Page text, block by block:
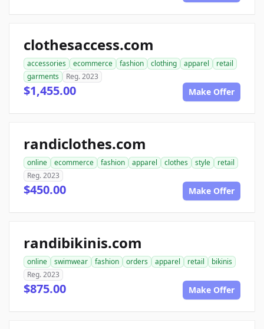
clothesaccess.com
accessories ecommerce fashion clothing apparel
retail
garments
Reg. 2023
$1,455.00 Make Offer
randiclothes.com
online ecommerce fashion apparel clothes style
retail
Reg. 2023
$450.00 Make Offer
randibikinis.com
online swimwear fashion orders apparel retail
bikinis
Reg. 2023
$875.00 Make Offer